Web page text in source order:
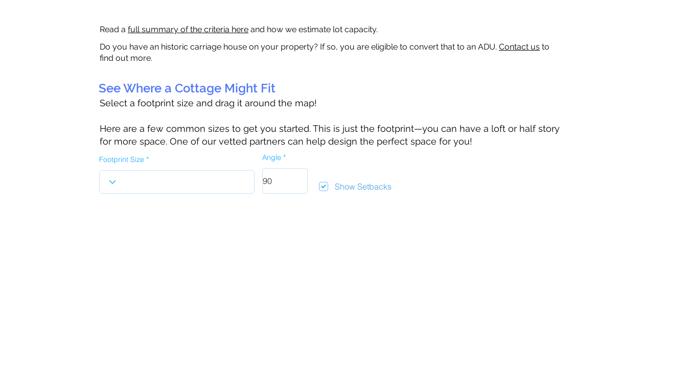
Read a full summary of the criteria here and how we estimate lot capacity.
Do you have an historic carriage house on your property? If so, you are eligible to convert that to an ADU. Contact us to
find out more.
See Where a Cottage Might Fit
Select a footprint size and drag it around the map!
Here are a few common sizes to get you started. This is just the footprint—you can have a loft or half story
for more space. One of our vetted partners can help design the perfect space for you!
Footprint Size Angle
Show Setbacks